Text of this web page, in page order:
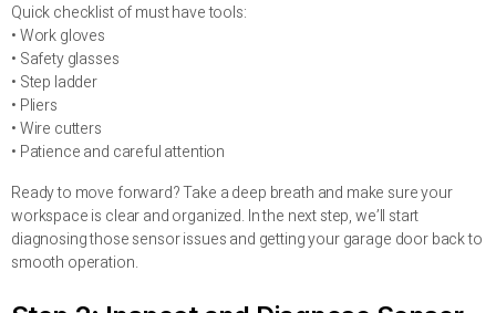
Quick checklist of must have tools:
• Work gloves
• Safety glasses
• Step ladder
• Pliers
• Wire cutters
• Patience and careful attention
Ready to move forward? Take a deep breath and make sure your
workspace is clear and organized. In the next step, we’ll start
diagnosing those sensor issues and getting your garage door back to
smooth operation.